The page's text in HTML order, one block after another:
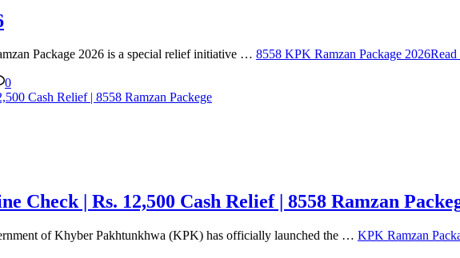
Package 2026 is a special relief initiative … 8558 KPK Ramzan Package 2026Read
0
Check | Rs. 12,500 Cash Relief | 8558 Ramzan
of Khyber Pakhtunkhwa (KPK) has officially launched the … KPK Ramzan